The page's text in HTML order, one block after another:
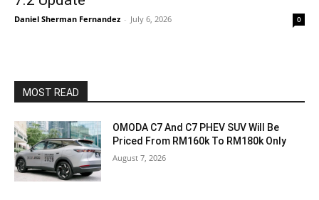
Daniel Sherman Fernandez - July 6, 2026 0
MOST READ
OMODA C7 And C7 PHEV SUV Will Be
Priced From RM160k To RM180k Only
August 7, 2026